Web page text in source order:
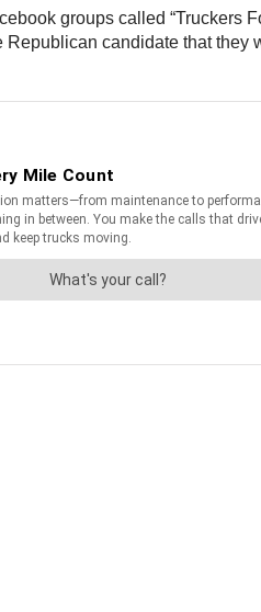
groups called “Truckers
candidate that they